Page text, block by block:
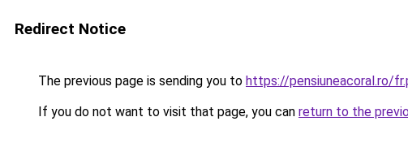
Redirect Notice
The previous page is sending you to https://pensiuneacoral.ro/
If you do not want to visit that page, you can return to the